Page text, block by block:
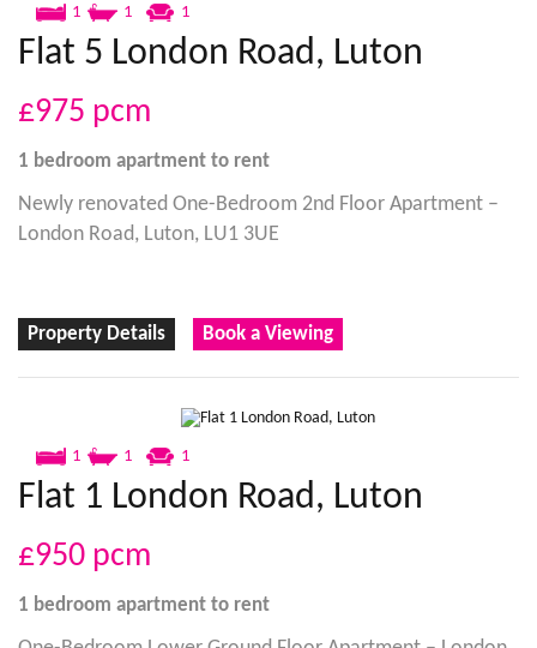
1 1 1
Flat 5 London Road, Luton
£975 pcm
1 bedroom apartment to rent
Newly renovated One-Bedroom 2nd Floor Apartment –
London Road, Luton, LU1 3UE
Property Details Book a Viewing
1 1 1
Flat 1 London Road, Luton
£950 pcm
1 bedroom apartment to rent